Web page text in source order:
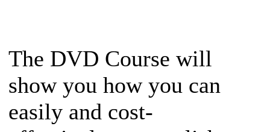
The DVD Course will
show you how you can
easily and cost-